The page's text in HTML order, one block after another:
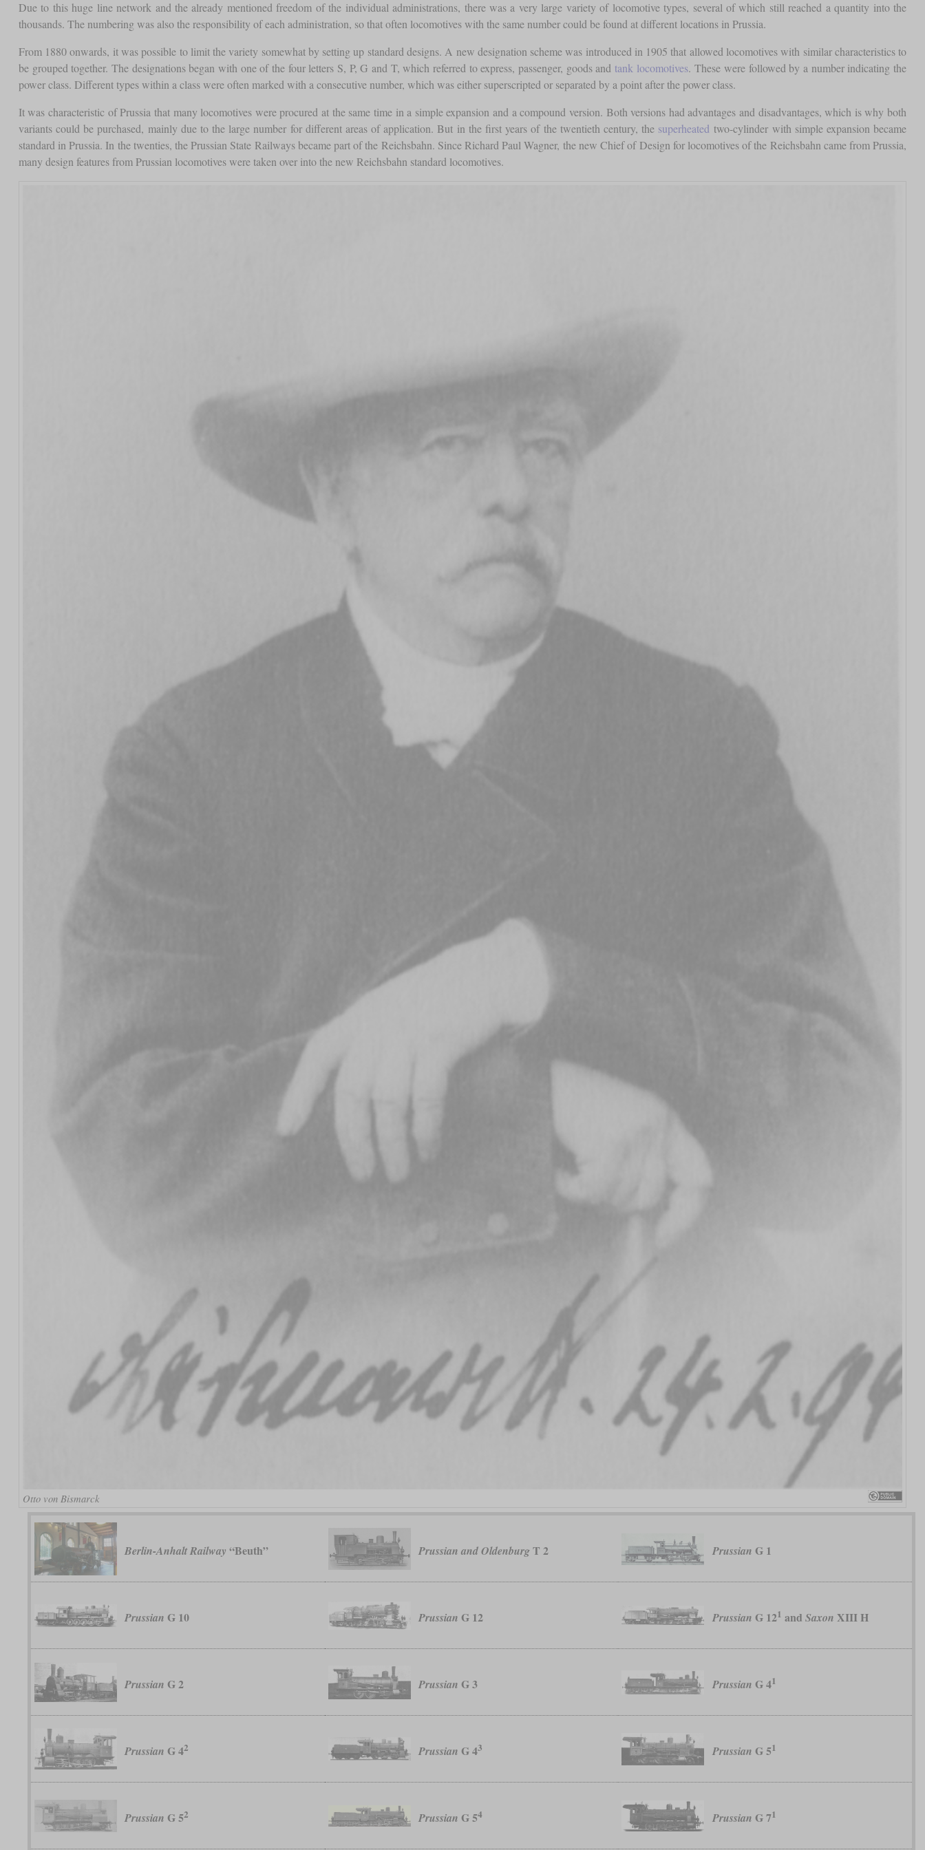
Due to this huge line network and the already mentioned freedom of the individual administrations, there was a very large variety of locomotive types, several of which still reached a quantity into the
thousands. The numbering was also the responsibility of each administration, so that often locomotives with the same number could be found at different locations in Prussia.
From 1880 onwards, it was possible to limit the variety somewhat by setting up standard designs. A new designation scheme was introduced in 1905 that allowed locomotives with similar characteristics to
be grouped together. The designations began with one of the four letters S, P, G and T, which referred to express, passenger, goods and tank locomotives. These were followed by a number indicating the
power class. Different types within a class were often marked with a consecutive number, which was either superscripted or separated by a point after the power class.
It was characteristic of Prussia that many locomotives were procured at the same time in a simple expansion and a compound version. Both versions had advantages and disadvantages, which is why both
variants could be purchased, mainly due to the large number for different areas of application. But in the first years of the twentieth century, the superheated two-cylinder with simple expansion became
standard in Prussia. In the twenties, the Prussian State Railways became part of the Reichsbahn. Since Richard Paul Wagner, the new Chief of Design for locomotives of the Reichsbahn came from Prussia,
many design features from Prussian locomotives were taken over into the new Reichsbahn standard locomotives.
Otto von Bismarck
Berlin-Anhalt Railway “Beuth” Prussian and OldenburgT 2 Prussian G 1
Prussian G 10 Prussian G 12 Prussian G 121 and Saxon XIII H
Prussian G 2 Prussian G 3 Prussian G 41
Prussian G 42 Prussian G 43 Prussian G 51
Prussian G 52 Prussian G 54 Prussian G 71